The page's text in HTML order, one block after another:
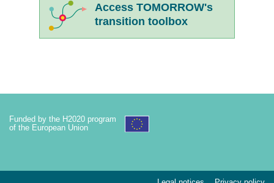
Access TOMORROW's
transition toolbox
Funded by the H2020 program
of the European Union